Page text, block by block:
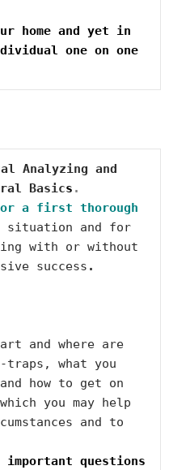
home and yet in
one on one
Analyzing and
Basics
for a first thorough
situation and for
with or without
success
and where are
traps, what you
how to get on
you may help
and to
important questions